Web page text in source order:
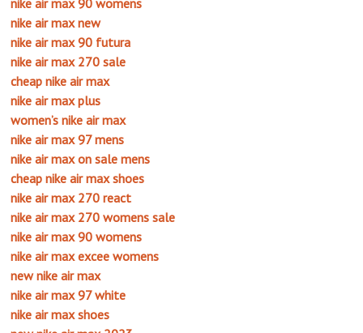
nike air max 90 womens
nike air max new
nike air max 90 futura
nike air max 270 sale
cheap nike air max
nike air max plus
women’s nike air max
nike air max 97 mens
nike air max on sale mens
cheap nike air max shoes
nike air max 270 react
nike air max 270 womens sale
nike air max 90 womens
nike air max excee womens
new nike air max
nike air max 97 white
nike air max shoes